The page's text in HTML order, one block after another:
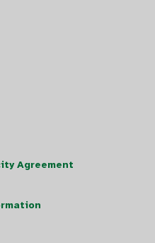
Agreement